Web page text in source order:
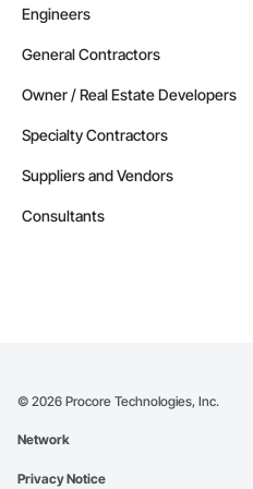
Engineers
General Contractors
Owner / Real Estate Developers
Specialty Contractors
Suppliers and Vendors
Consultants
© 2026 Procore Technologies, Inc.
Network
Privacy Notice